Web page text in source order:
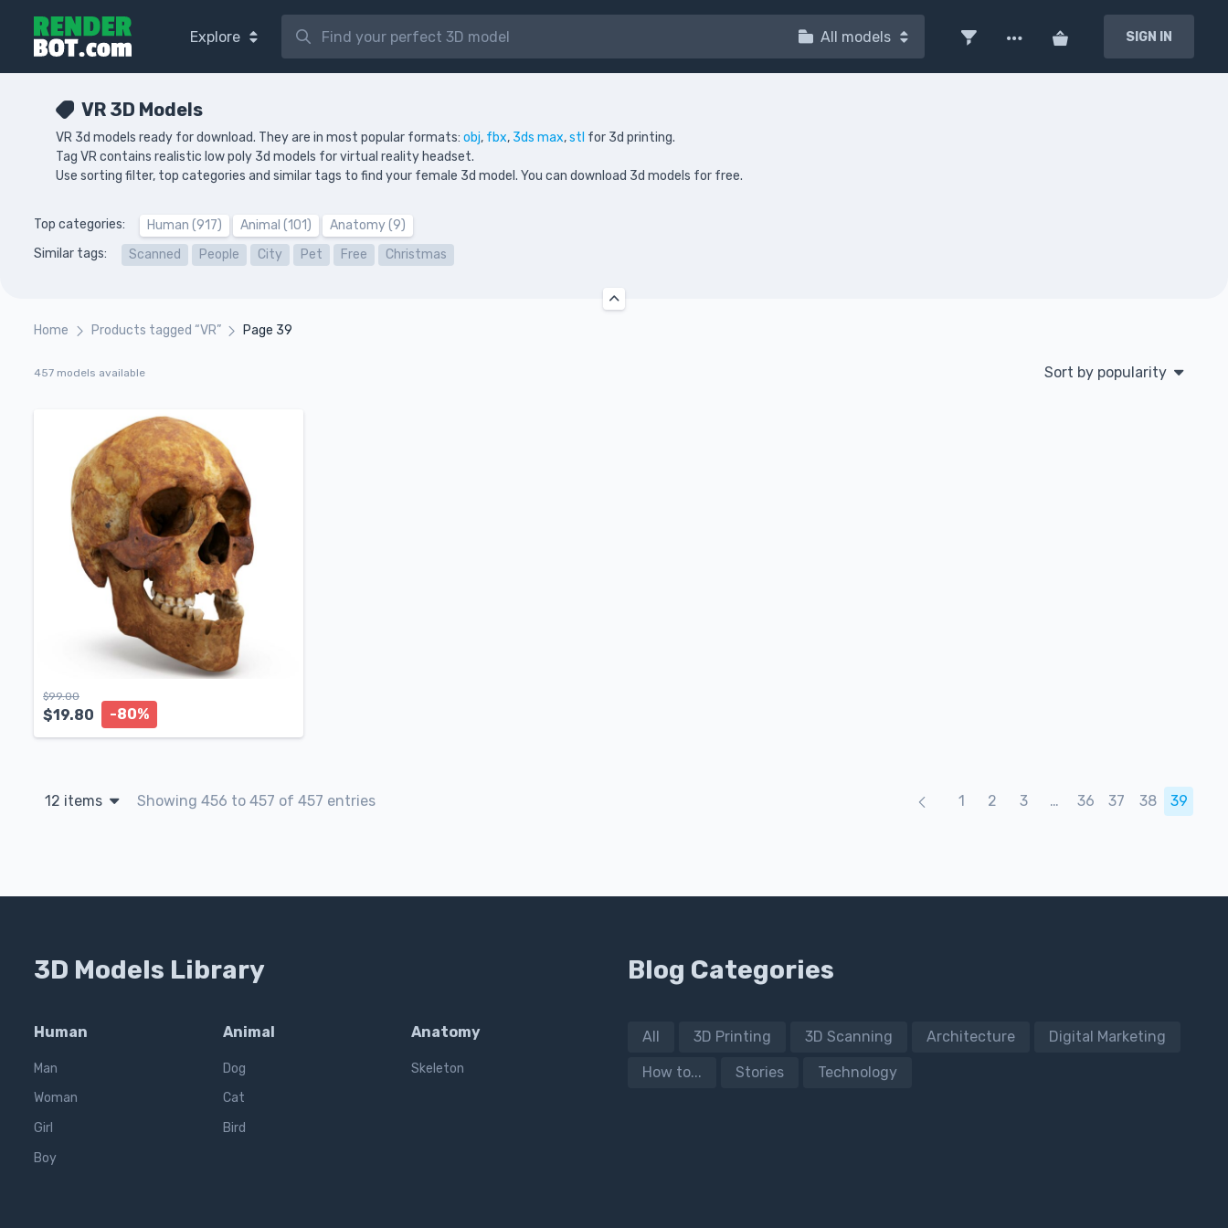
Explore All models SIGN IN
VR 3D Models
VR 3d models ready for download. They are in most popular formats: obj, fbx, 3ds max,stl for 3d printing.
Tag VR contains realistic low poly 3d models for virtual reality headset.
Use sorting filter, top categories and similar tags to find your female 3d model. You can download 3d models for free.
Top categories: Human (917) Animal (101)
Anatomy (9)
Similar tags:
Scanned People City Pet Free Christmas
Home Products tagged “VR” Page 39
457 models available Sort by popularity
$99.00
$19.80 -80%
12 items Showing 456 to 457 of 457 entries Products
1 2 3 … 36 37 38 39
3D Models Library
Human
Man
Woman
Girl
Boy
Animal
Dog
Cat
Bird
Anatomy
Skeleton
Blog Categories
All 3D Printing 3D Scanning Architecture Digital Marketing
How to... Stories Technology